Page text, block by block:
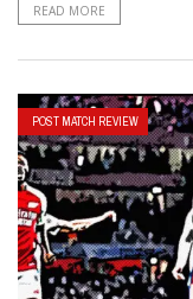
READ MORE
POST MATCH REVIEW